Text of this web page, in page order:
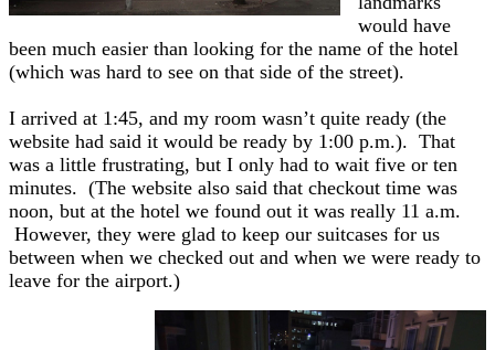
would have
been much easier than looking for the name of the hotel
(which was hard to see on that side of the street).
I arrived at 1:45, and my room wasn’t quite ready (the
website had said it would be ready by 1:00 p.m.). That
was a little frustrating, but I only had to wait five or ten
minutes. (The website also said that checkout time was
noon, but at the hotel we found out it was really 11 a.m.
However, they were glad to keep our suitcases for us
between when we checked out and when we were ready to
leave for the airport.)